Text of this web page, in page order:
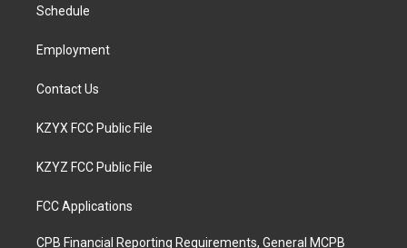
a
Schedule
Employment
Contact Us
KZYX FCC Public File
KZYZ FCC Public File
FCC Applications
CPB Financial Reporting Requirements, General MCPB